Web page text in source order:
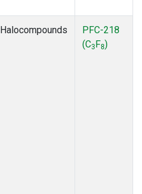
Halocompounds
PFC-218
(C3F8)